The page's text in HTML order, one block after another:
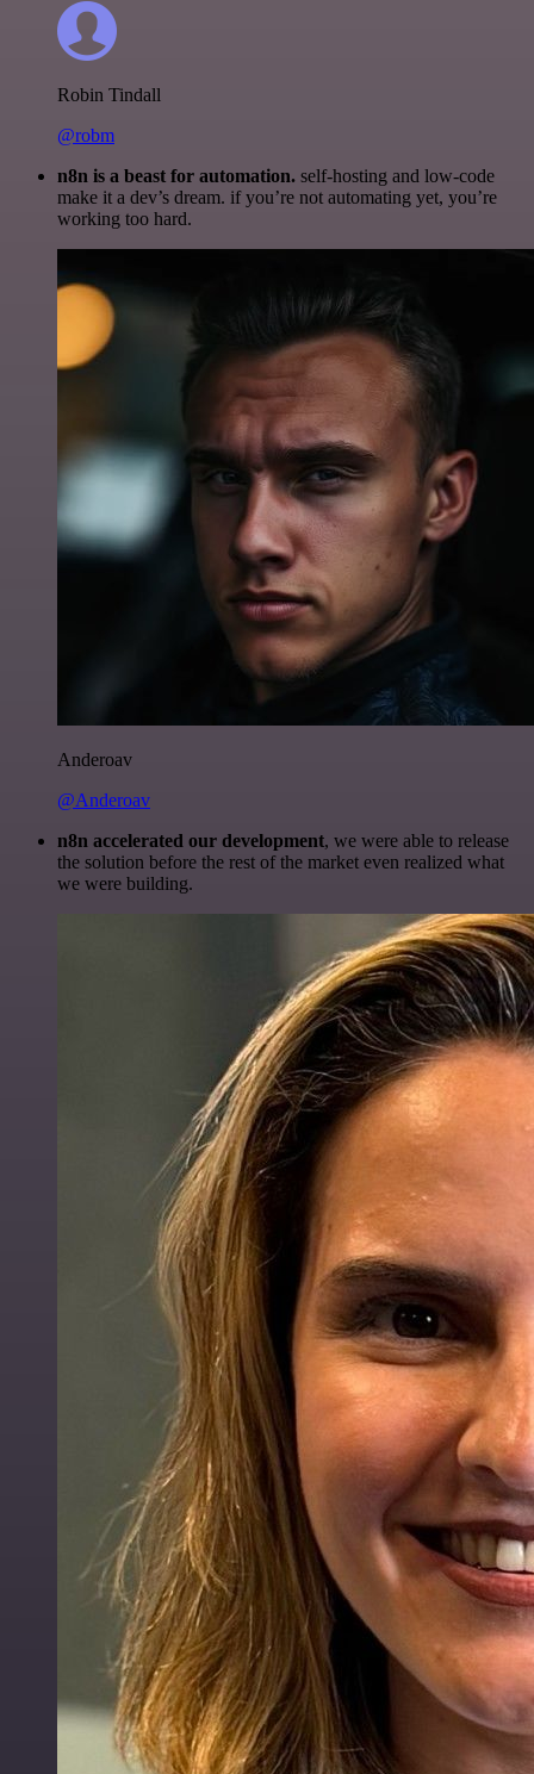
Robin Tindall
@robm
n8n is a beast for automation. self-hosting and low-code
make it a dev’s dream. if you’re not automating yet, you’re
working too hard.
Anderoav
@Anderoav
n8n accelerated our development, we were able to release
the solution before the rest of the market even realized what
we were building.